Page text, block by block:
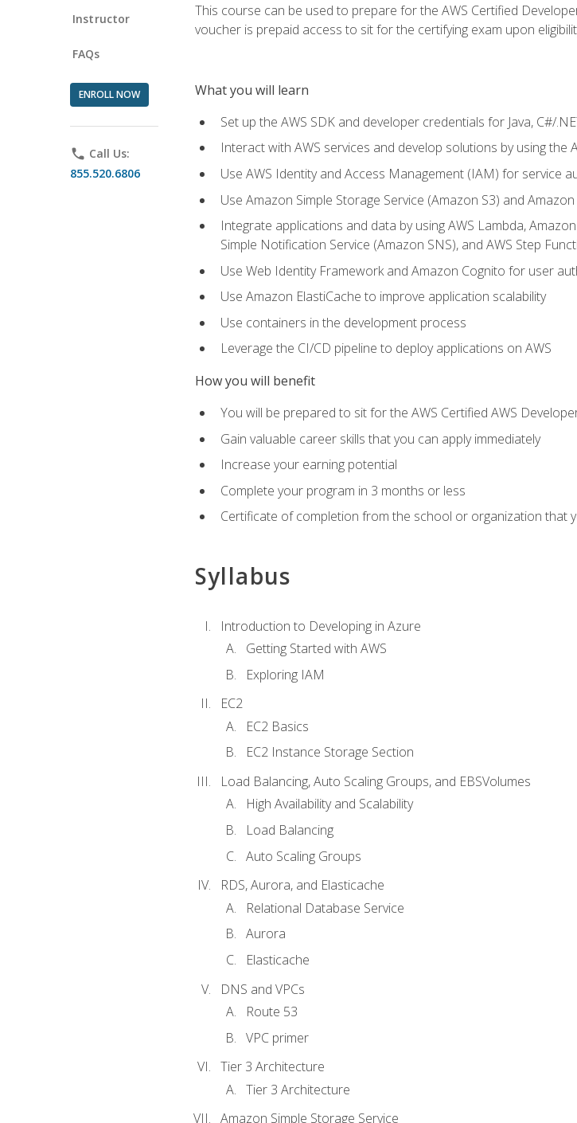
Instructor
FAQs
ENROLL NOW
phone Call Us:
855.520.6806
This course can be used to prepare for the AWS Certified
voucher is prepaid access to sit for the certifying exam upon
What you will learn
Set up the AWS SDK and developer credentials for Java, C#/
Interact with AWS services and develop solutions by using the
Use AWS Identity and Access Management (IAM) for service
Use Amazon Simple Storage Service (Amazon S3) and
Integrate applications and data by using AWS Lambda,
Simple Notification Service (Amazon SNS), and AWS Step
Use Web Identity Framework and Amazon Cognito for user
Use Amazon ElastiCache to improve application scalability
Use containers in the development process
Leverage the CI/CD pipeline to deploy applications on AWS
How you will benefit
You will be prepared to sit for the AWS Certified AWS
Gain valuable career skills that you can apply immediately
Increase your earning potential
Complete your program in 3 months or less
Certificate of completion from the school or organization that
Syllabus
Introduction to Developing in Azure
Getting Started with AWS
Exploring IAM
EC2
EC2 Basics
EC2 Instance Storage Section
Load Balancing, Auto Scaling Groups, and EBSVolumes
High Availability and Scalability
Load Balancing
Auto Scaling Groups
RDS, Aurora, and Elasticache
Relational Database Service
Aurora
Elasticache
DNS and VPCs
Route 53
VPC primer
Tier 3 Architecture
Tier 3 Architecture
Amazon Simple Storage Service